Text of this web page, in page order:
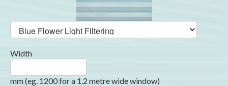
Width
mm (eg. 1200 for a 1.2 metre wide window)